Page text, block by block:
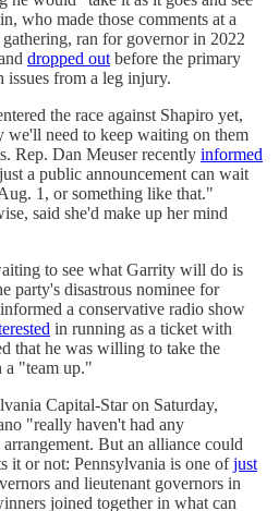
who made those comments at a
ran for governor in 2022
dropped out before the primary
issues from a leg injury.
the race against Shapiro yet,
we'll need to keep waiting on them
Rep. Dan Meuser recently informed
a public announcement can wait
1, or something like that."
said she'd make up her mind
to see what Garrity will do is
party's disastrous nominee for
a conservative radio show
in running as a ticket with
that he was willing to take the
a "team up."
Capital-Star on Saturday,
"really haven't had any
But an alliance could
it or not: Pennsylvania is one ofjust
and lieutenant governors in
joined together in what can